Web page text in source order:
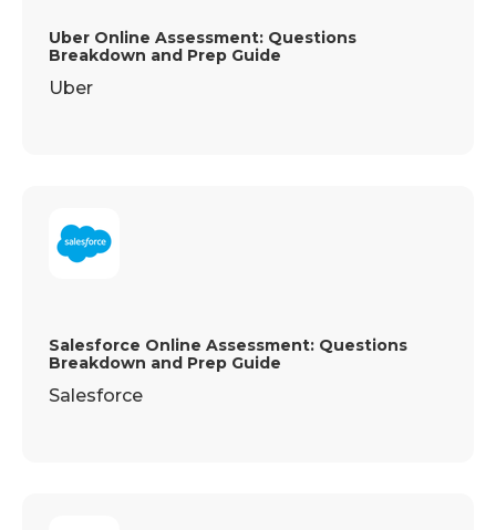
Uber Online Assessment: Questions
Breakdown and Prep Guide
Uber
Salesforce Online Assessment: Questions
Breakdown and Prep Guide
Salesforce